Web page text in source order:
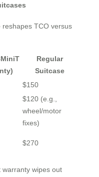
reshapes TCO versus
Regular
Suitcase
$150
$120 (e.g.,
wheel/motor
fixes)
$270
warranty wipes out